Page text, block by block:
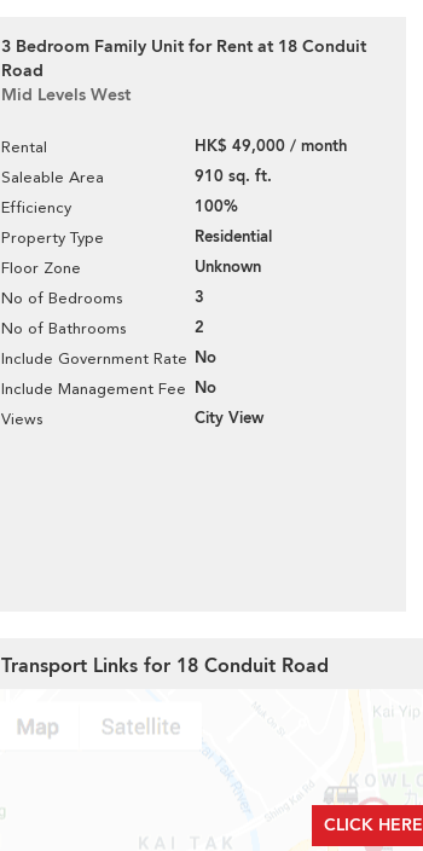
3 Bedroom Family Unit for Rent at 18 Conduit
Road
Mid Levels West
Rental HK$ 49,000 / month
Saleable Area 910 sq. ft.
Efficiency 100%
Property Type Residential
Floor Zone Unknown
No of Bedrooms 3
No of Bathrooms 2
Include Government Rate No
Include Management Fee No
Views City View
Transport Links for 18 Conduit Road
CLICK HERE